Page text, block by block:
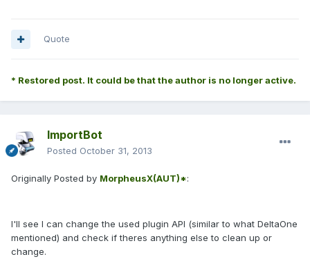
Quote
* Restored post. It could be that the author is no longer active.
ImportBot
Posted October 31, 2013
Originally Posted by MorpheusX(AUT)*:
I'll see I can change the used plugin API (similar to what DeltaOne
mentioned) and check if theres anything else to clean up or
change.